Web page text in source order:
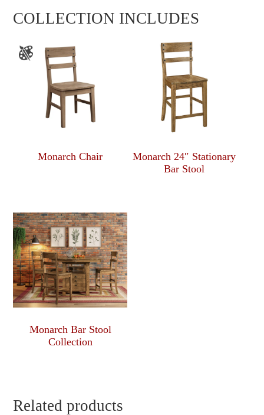
COLLECTION INCLUDES
Monarch Chair
Monarch 24″ Stationary
Bar Stool
Monarch Bar Stool
Collection
Related products